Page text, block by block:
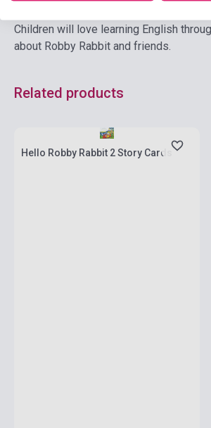
Children will love learning English
about Robby Rabbit and friends.
Related products
Hello Robby Rabbit 2 Story Cards